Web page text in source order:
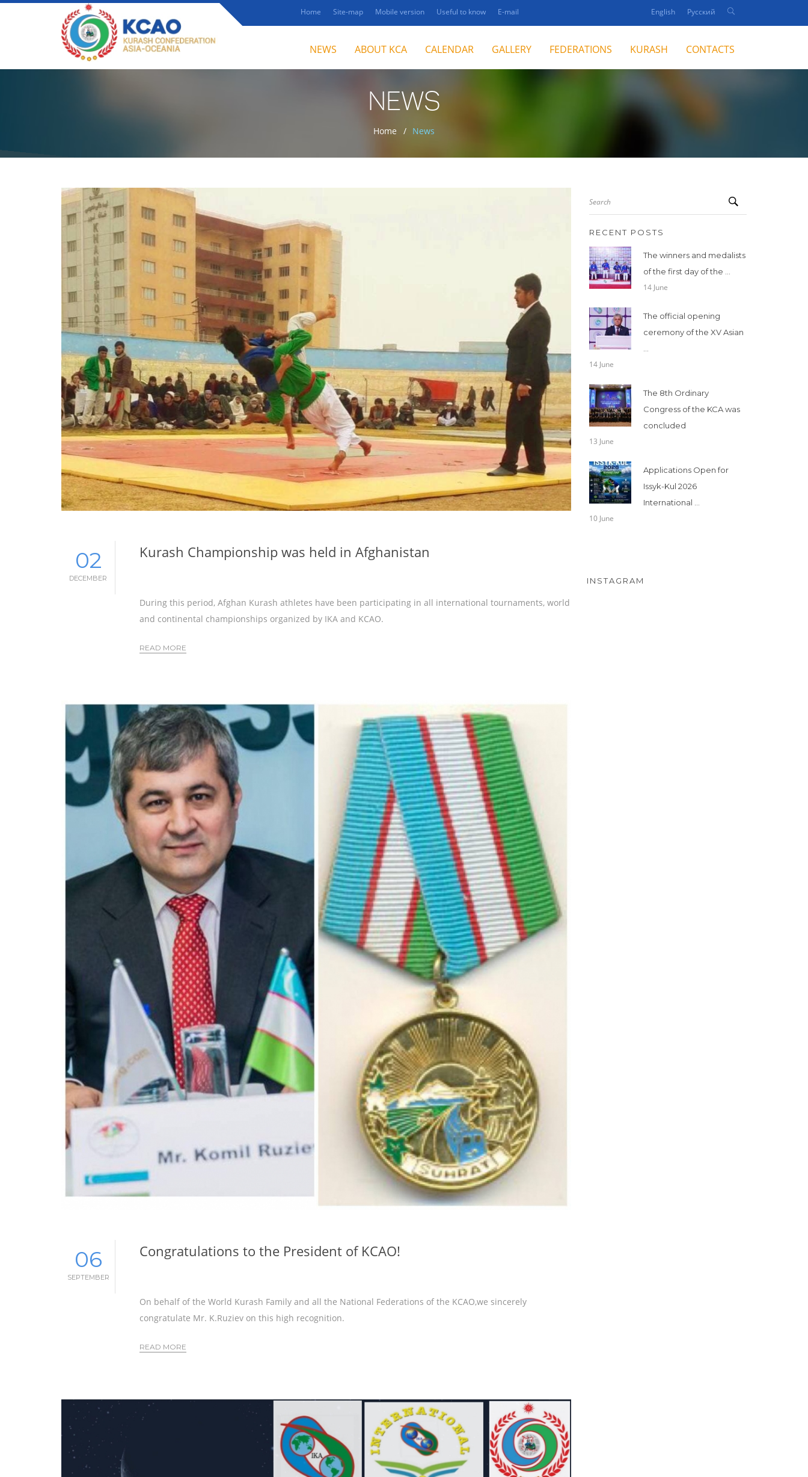
Home Site-map Mobile version Useful to know E-mail English Русский
NEWS ABOUT KCA CALENDAR GALLERY FEDERATIONS KURASH CONTACTS
NEWS
Home News
02
DECEMBER
Kurash Championship was held in Afghanistan
During this period, Afghan Kurash athletes have been participating in all international tournaments, world
and continental championships organized by IKA and KCAO.
READ MORE
06
SEPTEMBER
Congratulations to the President of KCAO!
On behalf of the World Kurash Family and all the National Federations of the KCAO,we sincerely
congratulate Mr. K.Ruziev on this high recognition.
READ MORE
Search
RECENT POSTS
The winners and medalists
of the first day of the ...
14 June
The official opening
ceremony of the XV Asian
14 June
The 8th Ordinary
Congress of the KCA was
concluded
13 June
Applications Open for
Issyk-Kul 2026
International ...
10 June
INSTAGRAM